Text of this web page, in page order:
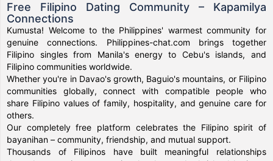
Free Filipino Dating Community – Kapamilya
Connections
Kumusta! Welcome to the Philippines' warmest community for
genuine connections. Philippines-chat.com brings together
Filipino singles from Manila's energy to Cebu's islands, and
Filipino communities worldwide.
Whether you're in Davao's growth, Baguio's mountains, or Filipino
communities globally, connect with compatible people who
share Filipino values of family, hospitality, and genuine care for
others.
Our completely free platform celebrates the Filipino spirit of
bayanihan – community, friendship, and mutual support.
Thousands of Filipinos have built meaningful relationships